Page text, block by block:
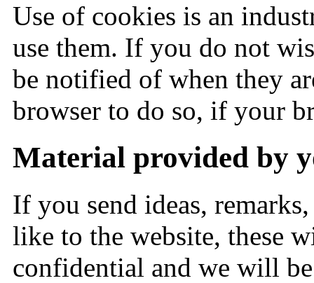
Use of cookies is an
use them. If you do not
be notified of when they
browser to do so, if your
Material provided by
If you send ideas,
like to the website, these
confidential and we will